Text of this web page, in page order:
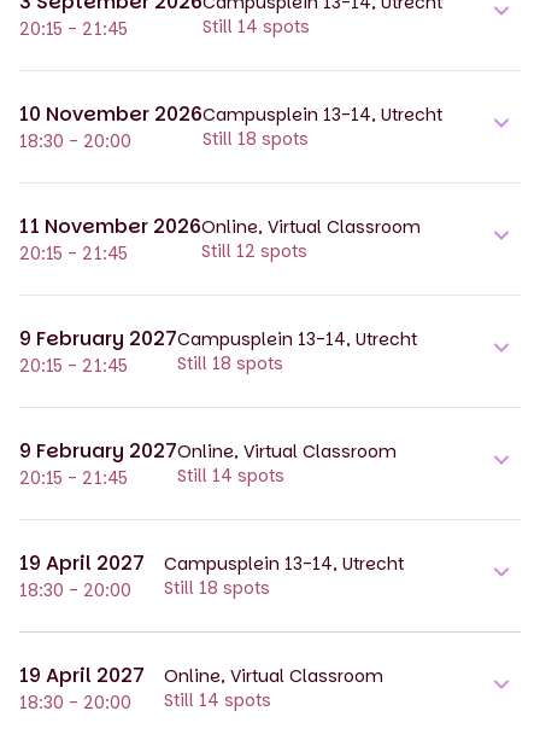
20:15 - 21:45
Still 14 spots
10 November 2026
18:30 - 20:00
Campusplein 13-14, Utrecht
Still 18 spots
11 November 2026
20:15 - 21:45
Online, Virtual Classroom
Still 12 spots
9 February 2027
20:15 - 21:45
Campusplein 13-14, Utrecht
Still 18 spots
9 February 2027
20:15 - 21:45
Online, Virtual Classroom
Still 14 spots
19 April 2027
18:30 - 20:00
Campusplein 13-14, Utrecht
Still 18 spots
19 April 2027
18:30 - 20:00
Online, Virtual Classroom
Still 14 spots